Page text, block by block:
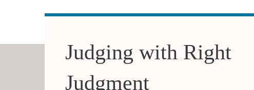
Judging with Right
Judgment